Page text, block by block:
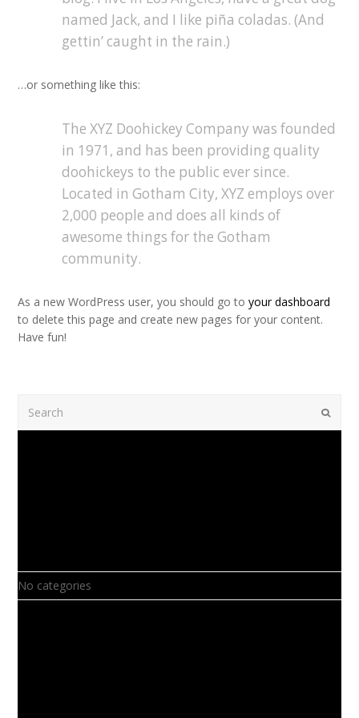
named Jack, and I like piña coladas. (And
gettin’ caught in the rain.)
…or something like this:
The XYZ Doohickey Company was founded
in 1971, and has been providing quality
doohickeys to the public ever since.
Located in Gotham City, XYZ employs over
2,000 people and does all kinds of
awesome things for the Gotham
community.
As a new WordPress user, you should go toyour dashboard
to delete this page and create new pages for your content.
Have fun!
No categories